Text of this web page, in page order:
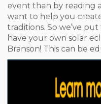
event than by reading
want to help you
traditions. So we’ve
have your own solar
Branson! This can be